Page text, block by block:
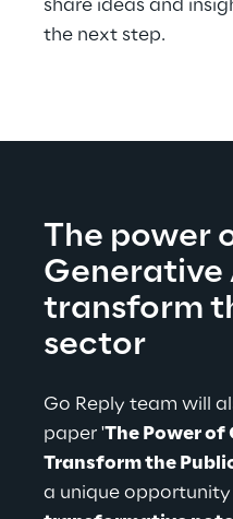
share ideas and
the next step.
The power
Generative
transform
sector
Go Reply team will
paper 'The Power of
Transform the
a unique